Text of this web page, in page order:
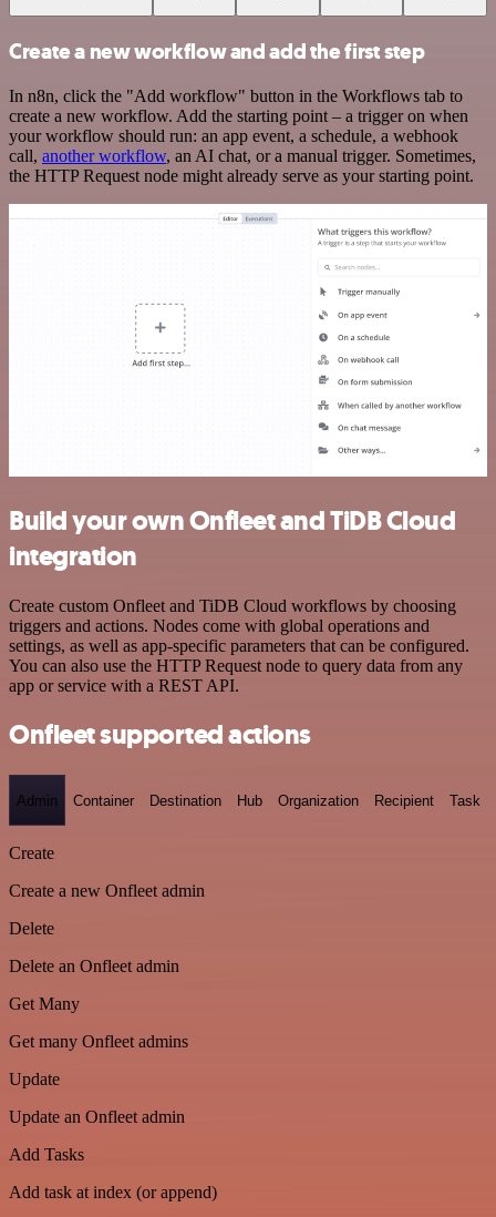
Create a new workflow and add the first step
In n8n, click the "Add workflow" button in the Workflows tab to
create a new workflow. Add the starting point – a trigger on when
your workflow should run: an app event, a schedule, a webhook
call, another workflow, an AI chat, or a manual trigger. Sometimes,
the HTTP Request node might already serve as your starting point.
Build your own Onfleet and TiDB Cloud
integration
Create custom Onfleet and TiDB Cloud workflows by choosing
triggers and actions. Nodes come with global operations and
settings, as well as app-specific parameters that can be configured.
You can also use the HTTP Request node to query data from any
app or service with a REST API.
Onfleet supported actions
Admin Container Destination Hub Organization Recipient Task
Create
Create a new Onfleet admin
Delete
Delete an Onfleet admin
Get Many
Get many Onfleet admins
Update
Update an Onfleet admin
Add Tasks
Add task at index (or append)